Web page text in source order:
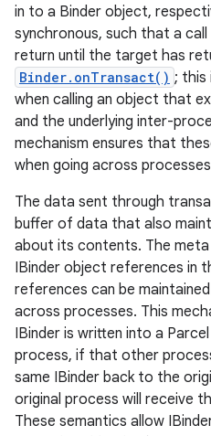
in to a Binder object,
synchronous, such that a
return until the target has
Binder.onTransact() ; this
when calling an object that
and the underlying inter-
mechanism ensures that
when going across
The data sent through
buffer of data that also
about its contents. The
IBinder object references in
references can be
across processes. This
IBinder is written into a
process, if that other
same IBinder back to the
original process will receive
These semantics allow